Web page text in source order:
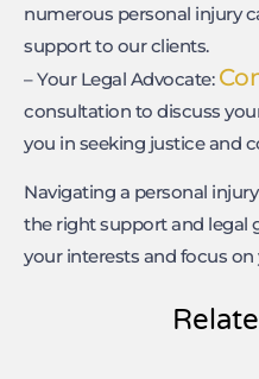
numerous personal injury
support to our clients.
– Your Legal Advocate:
consultation to discuss
you in seeking justice and
Navigating a personal
the right support and legal
your interests and focus on